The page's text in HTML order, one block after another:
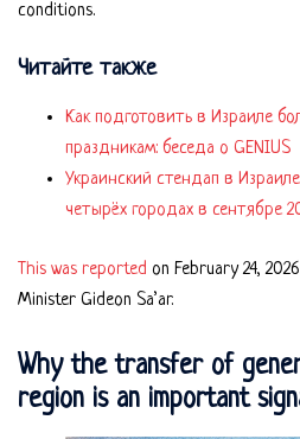
conditions.
Читайте также
Как подготовить в Израиле
праздникам: беседа о GENIUS
Украинский стендап в
четырёх городах в сентябре
This was reported on February 24,
Minister Gideon Sa’ar.
Why the transfer of
region is an important